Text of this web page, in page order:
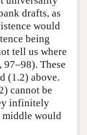
drafts, as
would
being
tell us where
These
(1.2) above.
cannot be
infinitely
middle would